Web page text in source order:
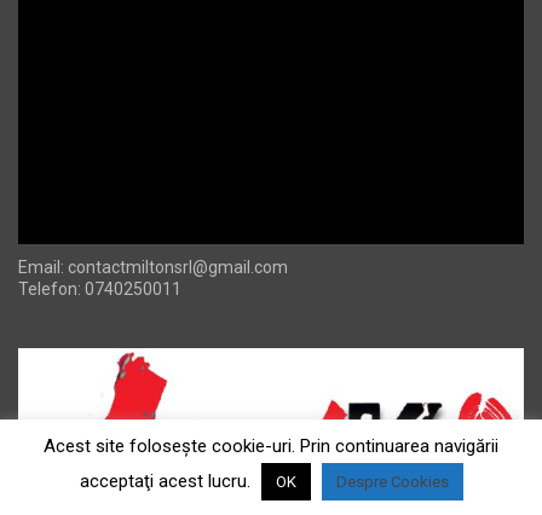
Email: contactmiltonsrl@gmail.com
Telefon: 0740250011
Acest site foloseşte cookie-uri. Prin continuarea navigării
acceptaţi acest lucru.
OK Despre Cookies